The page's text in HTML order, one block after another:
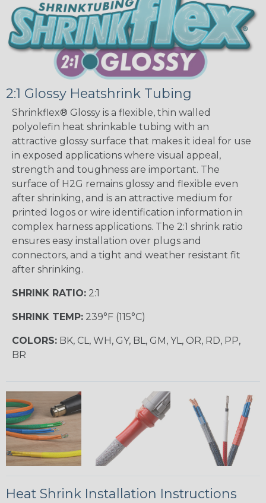
2:1 Glossy Heatshrink Tubing
Shrinkflex® Glossy is a flexible, thin walled
polyolefin heat shrinkable tubing with an
attractive glossy surface that makes it ideal for use
in exposed applications where visual appeal,
strength and toughness are important. The
surface of H2G remains glossy and flexible even
after shrinking, and is an attractive medium for
printed logos or wire identification information in
complex harness applications. The 2:1 shrink ratio
ensures easy installation over plugs and
connectors, and a tight and weather resistant fit
after shrinking.
SHRINK RATIO: 2:1
SHRINK TEMP: 239°F (115°C)
COLORS: BK, CL, WH, GY, BL, GM, YL, OR, RD, PP,
BR
Heat Shrink Installation Instructions